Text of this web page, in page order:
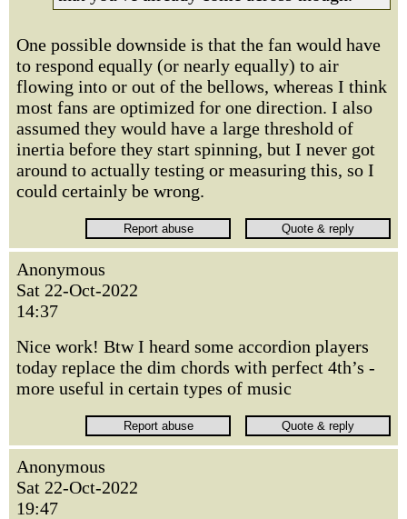
One possible downside is that the fan would have
to respond equally (or nearly equally) to air
flowing into or out of the bellows, whereas I think
most fans are optimized for one direction. I also
assumed they would have a large threshold of
inertia before they start spinning, but I never got
around to actually testing or measuring this, so I
could certainly be wrong.
Anonymous
Sat 22-Oct-2022
14:37
Nice work! Btw I heard some accordion players
today replace the dim chords with perfect 4th’s -
more useful in certain types of music
Anonymous
Sat 22-Oct-2022
19:47